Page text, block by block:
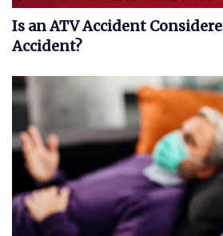
Is an ATV Accident
Accident?